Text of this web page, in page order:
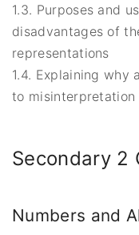
1.3. Purposes and
disadvantages of
representations
1.4. Explaining
to misinterpretation
Secondary 2
Numbers and